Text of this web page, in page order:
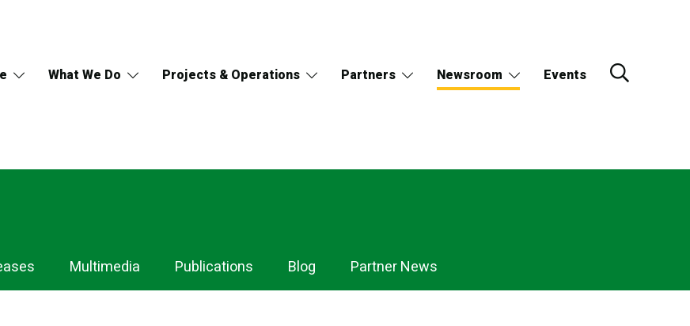
What We Do Projects & Operations Partners Newsroom Events
Multimedia Publications Blog Partner News